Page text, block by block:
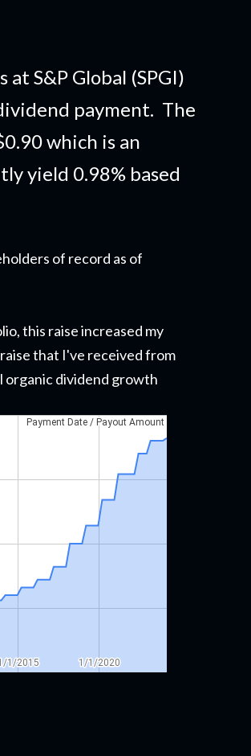
S&P Global (SPGI)
payment. The
which is an
yield 0.98% based
of record as of
this raiseincreased my
that I've received from
organic dividend growth